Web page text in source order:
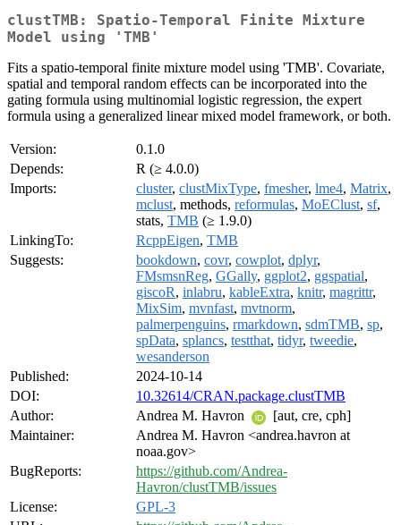
clustTMB: Spatio-Temporal Finite Mixture
Model using 'TMB'
Fits a spatio-temporal finite mixture model using 'TMB'. Covariate,
spatial and temporal random effects can be incorporated into the
gating formula using multinomial logistic regression, the expert
formula using a generalized linear mixed model framework, or both.
Version:
0.1.0
Depends:
R (≥ 4.0.0)
Imports:
cluster, clustMixType, fmesher, lme4, Matrix,
mclust, methods, reformulas, MoEClust, sf,
stats, TMB (≥ 1.9.0)
LinkingTo:
RcppEigen, TMB
Suggests:
bookdown, covr, cowplot, dplyr,
FMsmsnReg, GGally, ggplot2, ggspatial,
giscoR, inlabru, kableExtra, knitr, magrittr,
MixSim, mvnfast, mvtnorm,
palmerpenguins, rmarkdown, sdmTMB, sp,
spData, splancs, testthat, tidyr, tweedie,
wesanderson
Published:
2024-10-14
DOI:
10.32614/CRAN.package.clustTMB
Author:
Andrea M. Havron
[aut, cre, cph]
Maintainer:
Andrea M. Havron <andrea.havron at
noaa.gov>
BugReports:
https://github.com/Andrea-
Havron/clustTMB/issues
License:
GPL-3